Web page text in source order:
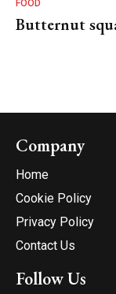
FOOD
Butternut
Company
Home
Cookie Policy
Privacy Policy
Contact Us
Follow Us